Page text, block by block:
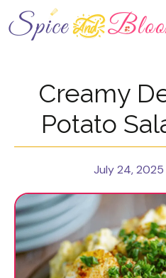
to
content
Creamy
Potato
July 24, 2025